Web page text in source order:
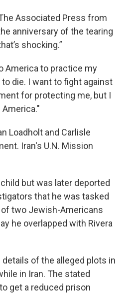
Associated Press from
anniversary of the tearing
shocking.”
America to practice my
die. I want to fight against
for protecting me, but I
Loadholt and Carlisle
Iran's U.N. Mission
but was later deported
that he was tasked
two Jewish-Americans
he overlapped with Rivera
of the alleged plots in
in Iran. The stated
get a reduced prison